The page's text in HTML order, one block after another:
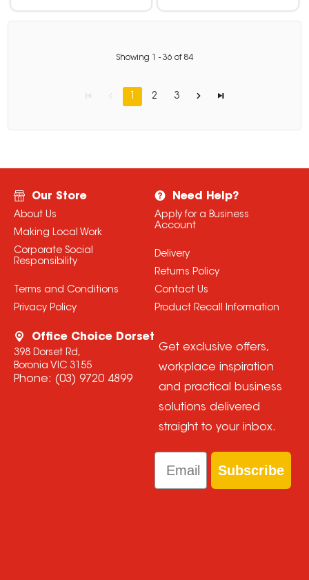
Showing - 36 of 84
1 2 3
Our Store
About Us
Making Local Work
Corporate Social
Responsibility
Terms and Conditions
Privacy Policy
Need Help?
Apply for a Business
Account
Delivery
Returns Policy
Contact Us
Product Recall Information
Office Choice Dorset
398 Dorset Rd,
Boronia VIC 3155
Phone: (03) 9720 4899
Get exclusive offers,
workplace inspiration
and practical business
solutions delivered
straight to your inbox.
Email
Subscribe